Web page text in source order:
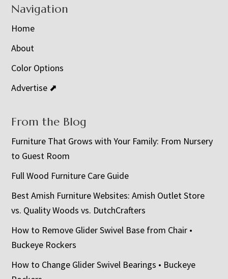
Navigation
Home
About
Color Options
Advertise ⬈
From the Blog
Furniture That Grows with Your Family: From Nursery
to Guest Room
Full Wood Furniture Care Guide
Best Amish Furniture Websites: Amish Outlet Store
vs. Quality Woods vs. DutchCrafters
How to Remove Glider Swivel Base from Chair •
Buckeye Rockers
How to Change Glider Swivel Bearings • Buckeye